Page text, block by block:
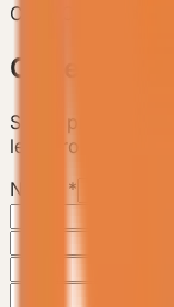
Case Consultation
Case Inquiry
Share project
lead from the
Name
*